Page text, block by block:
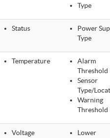
Type
Status
Power
Type
Temperature
Alarm
Threshold
Sensor
Type/
Warning
Threshold
Voltage
Lower